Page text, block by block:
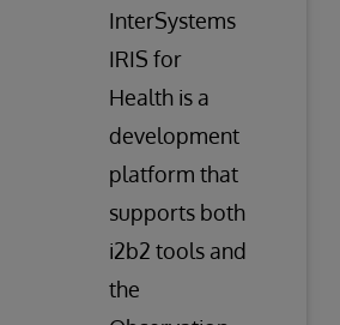
InterSystems
IRIS for
Health is a
development
platform that
supports both
i2b2 tools and
the